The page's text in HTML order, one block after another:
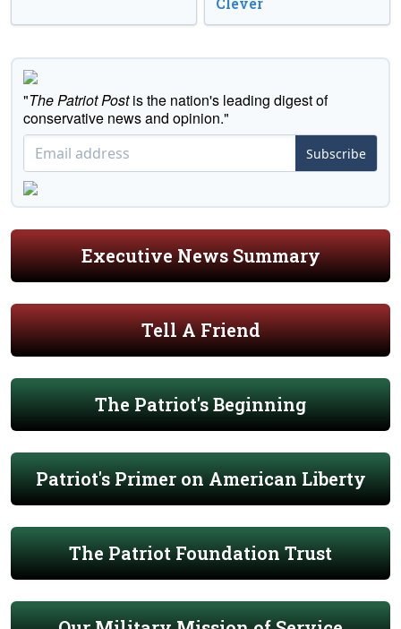
"The Patriot Postis the nation's leading digest of
conservative news and opinion."
Subscribe
Executive News Summary
Tell A Friend
The Patriot's Beginning
Patriot's Primer on American Liberty
The Patriot Foundation Trust